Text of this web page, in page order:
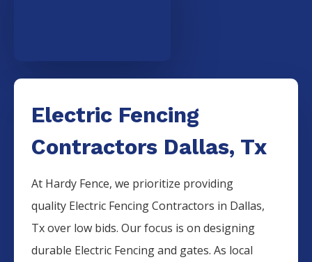
Electric Fencing
Contractors Dallas, Tx
At Hardy Fence, we prioritize providing
quality Electric FencingContractors in Dallas,
Tx over low bids. Our focus is on designing
durable Electric Fencingand gates. As local